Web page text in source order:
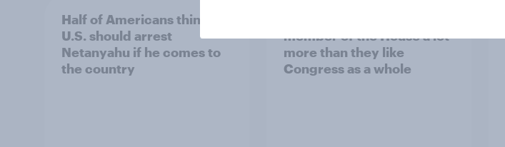
Half of Americans think the
U.S. should arrest
Netanyahu if he comes to
the country
member of the House a lot
more than they like
Congress as a whole